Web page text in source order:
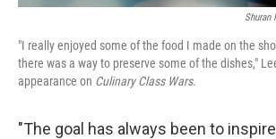
Shuran
"I really enjoyed some of the food I made on the
there was a way to preserve some of the dishes,"
appearance on Culinary Class Wars.
"The goal has always been to